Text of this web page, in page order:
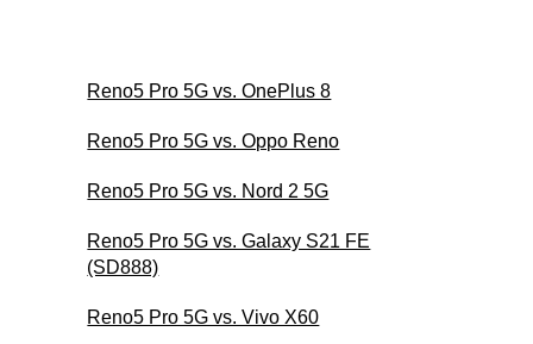
Reno5 Pro 5G vs. OnePlus 8
Reno5 Pro 5G vs. Oppo Reno
Reno5 Pro 5G vs. Nord 2 5G
Reno5 Pro 5G vs. Galaxy S21 FE
(SD888)
Reno5 Pro 5G vs. Vivo X60